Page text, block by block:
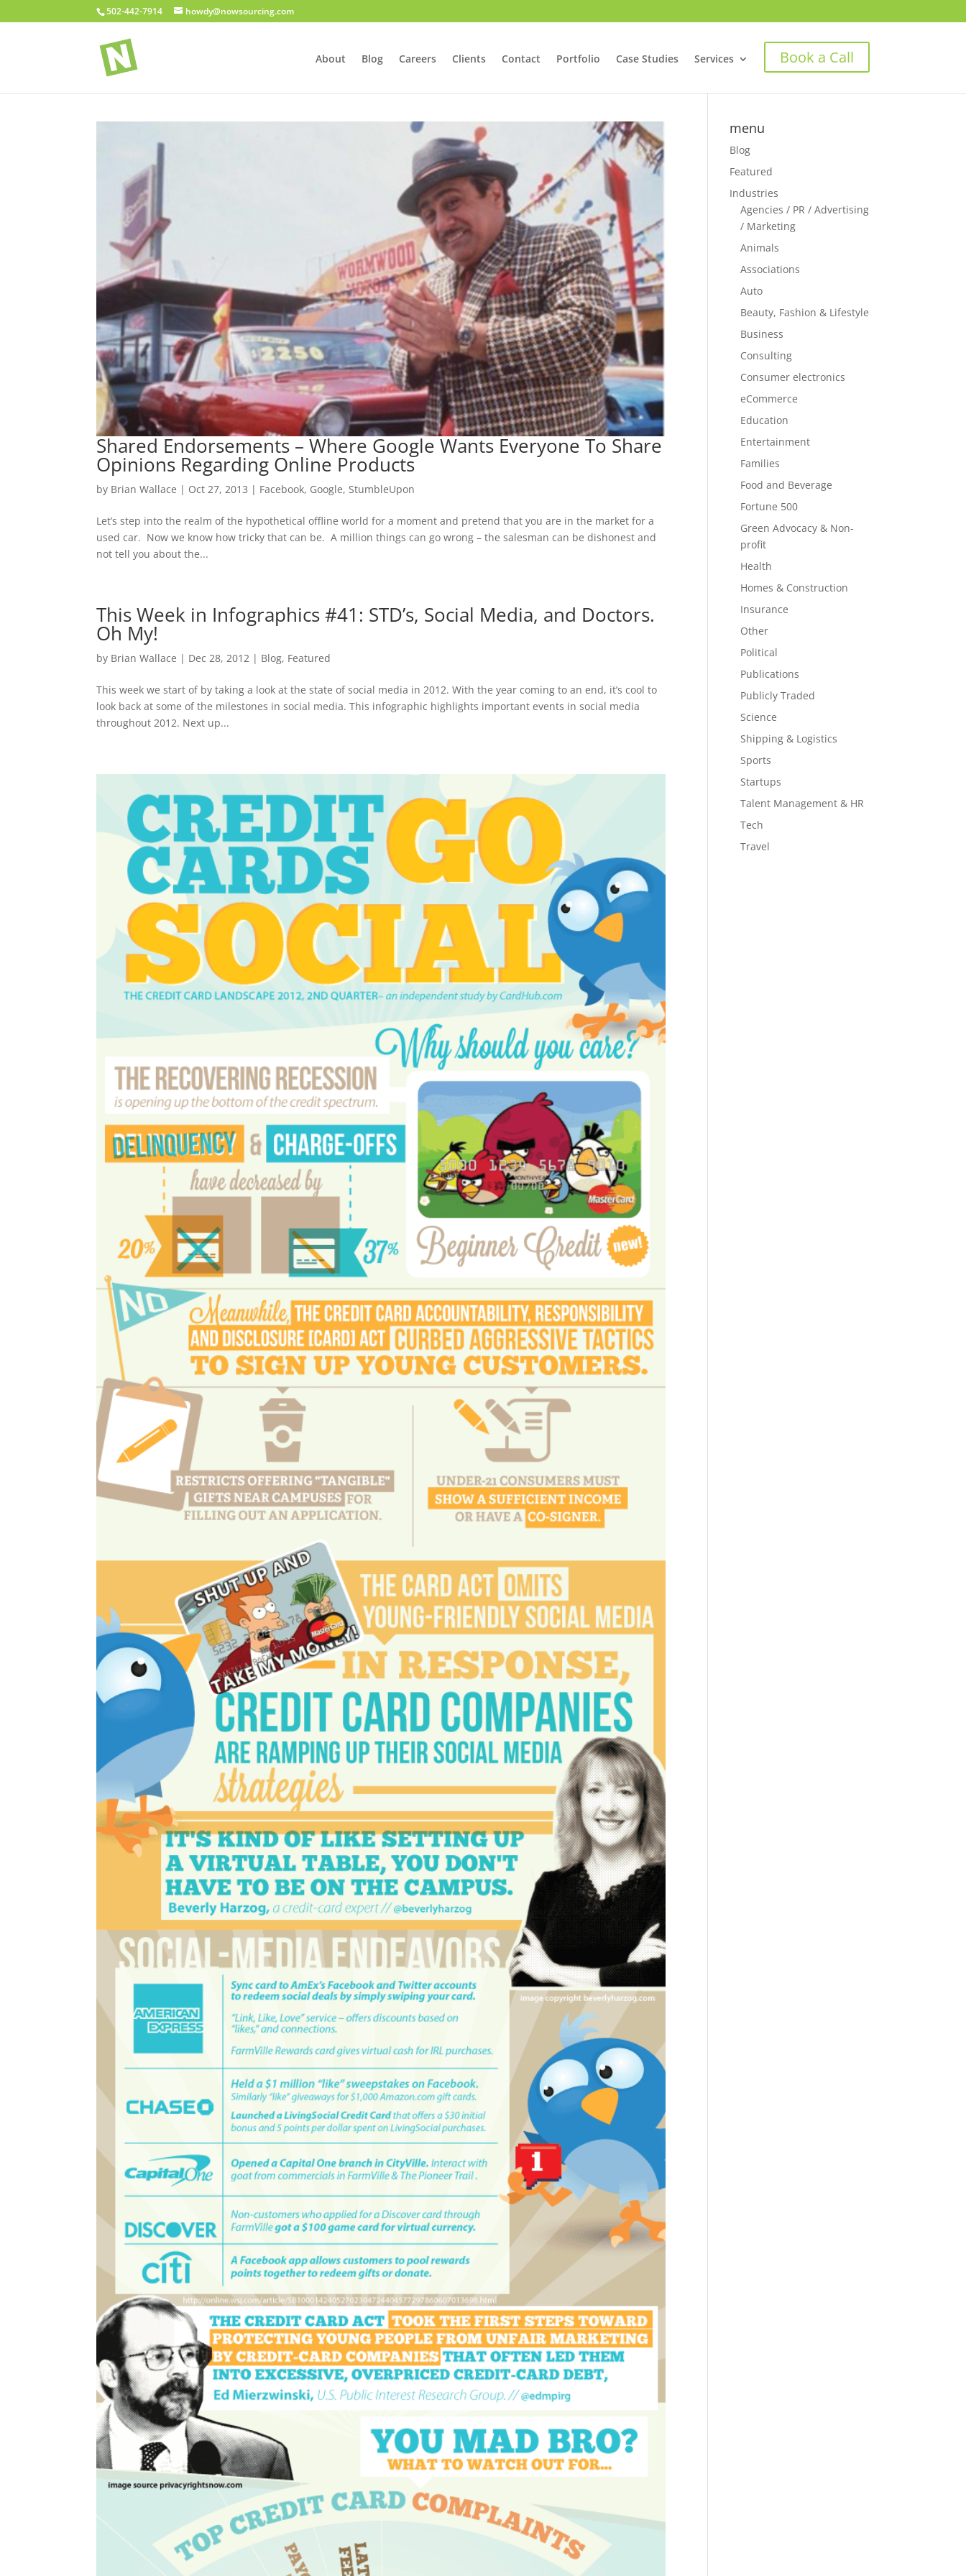
502-442-7914 howdy@nowsourcing.com
About Blog Careers Clients Contact Portfolio Case Studies Services Book a Call
Shared Endorsements – Where Google Wants Everyone To Share
Opinions Regarding Online Products
by Brian Wallace | Oct 27, 2013 | Facebook, Google,StumbleUpon
Let’s step into the realm of the hypothetical offline world for a moment and pretend that you are in the market for a
used car. Now we know how tricky that can be. A million things can go wrong – the salesman can be dishonest and
not tell you about the...
This Week in Infographics #41: STD’s, Social Media, and Doctors.
Oh My!
by Brian Wallace | Dec 28, 2012 | Blog, Featured
This week we start of by taking a look at the state of social media in 2012. With the year coming to an end, it’s cool to
look back at some of the milestones in social media. This infographic highlights important events in social media
throughout 2012. Next up...
menu
Blog
Featured
Industries
Agencies / PR / Advertising
/ Marketing
Animals
Associations
Auto
Beauty, Fashion & Lifestyle
Business
Consulting
Consumer electronics
eCommerce
Education
Entertainment
Families
Food and Beverage
Fortune 500
Green Advocacy & Non-
profit
Health
Homes & Construction
Insurance
Other
Political
Publications
Publicly Traded
Science
Shipping & Logistics
Sports
Startups
Talent Management & HR
Tech
Travel